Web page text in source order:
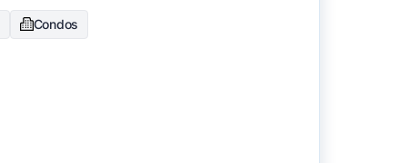
Condos